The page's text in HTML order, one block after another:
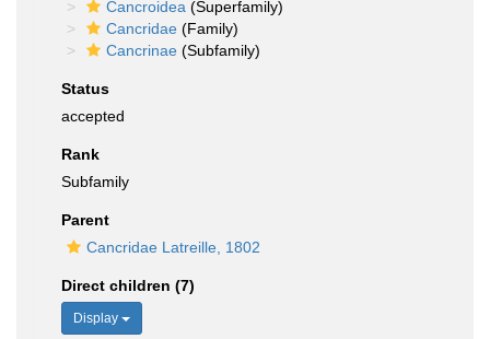
Cancroidea (Superfamily)
Cancridae (Family)
Cancrinae (Subfamily)
Status
accepted
Rank
Subfamily
Parent
Cancridae Latreille, 1802
Direct children (7)
Display